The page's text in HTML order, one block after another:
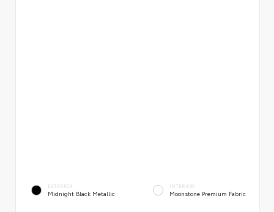
EXTERIOR
Midnight Black Metallic
INTERIOR
Moonstone Premium Fabric